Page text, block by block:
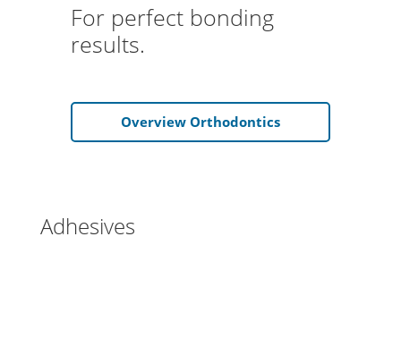
For perfect bonding
results.
Overview Orthodontics
Adhesives